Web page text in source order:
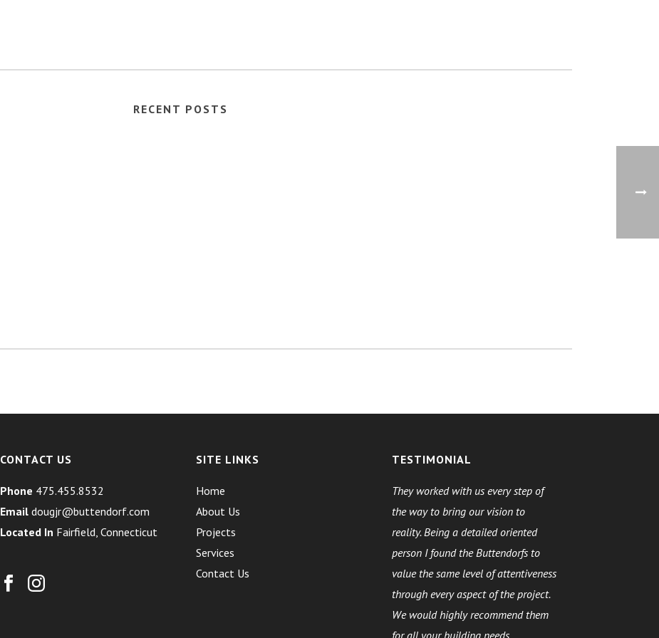
RECENT POSTS
CONTACT US
Phone 475.455.8532
Email dougjr@buttendorf.com
Located In Fairfield, Connecticut
SITE LINKS
Home
About Us
Projects
Services
Contact Us
TESTIMONIAL
They worked with us every step of
the way to bring our vision to
reality. Being a detailed oriented
person I found the Buttendorfs to
value the same level of attentiveness
through every aspect of the project.
We would highly recommend them